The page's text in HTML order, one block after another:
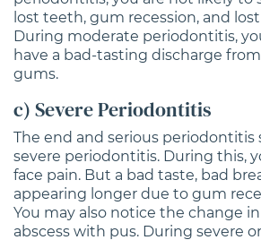
lost teeth, gum recession, and
During moderate periodontitis,
have a bad-tasting discharge
gums.
c) Severe Periodontitis
The end and serious periodontitis
severe periodontitis. During this,
face pain. But a bad taste, bad
appearing longer due to gum
You may also notice the change
abscess with pus. During severe